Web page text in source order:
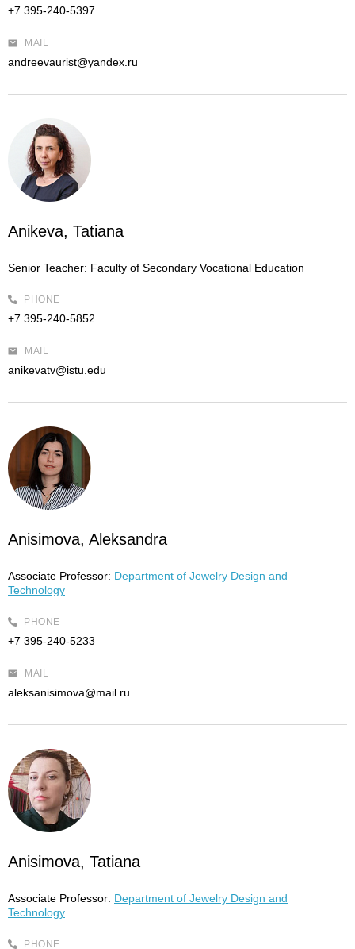
+7 395-240-5397
MAIL
andreevaurist@yandex.ru
Anikeva, Tatiana
Senior Teacher: Faculty of Secondary Vocational Education
PHONE
+7 395-240-5852
MAIL
anikevatv@istu.edu
Anisimova, Aleksandra
Associate Professor: Department of Jewelry Design and
Technology
PHONE
+7 395-240-5233
MAIL
aleksanisimova@mail.ru
Anisimova, Tatiana
Associate Professor: Department of Jewelry Design and
Technology
PHONE